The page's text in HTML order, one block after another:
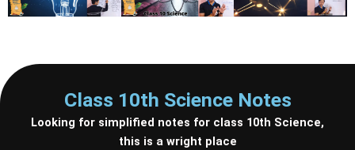
Class 10th Science Notes
Looking for simplified notes for class 10th Science,
this is a wright place